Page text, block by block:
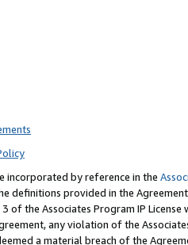
incorporated by reference in the
definitions provided in the
of the Associates Program IP
any violation of the
a material breach of the